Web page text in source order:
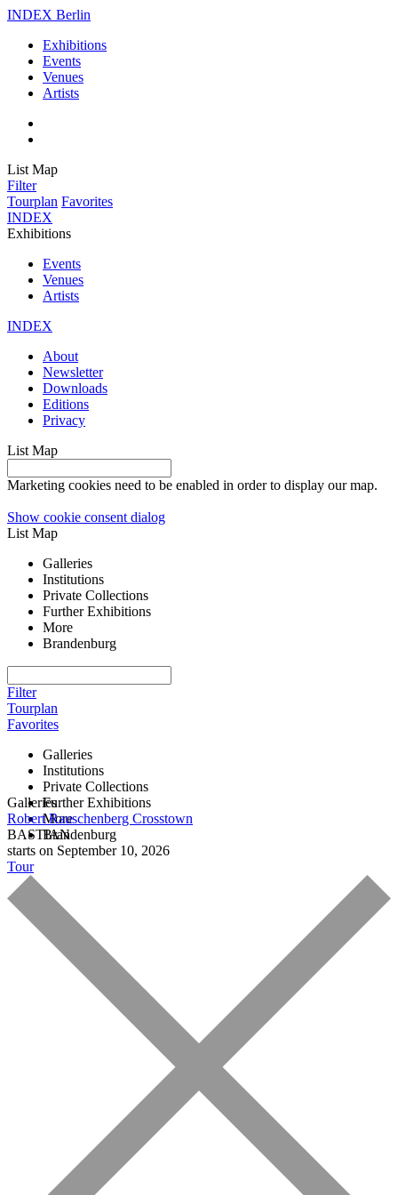
INDEX Berlin
Exhibitions
Events
Venues
Artists
List Map
Filter
Tourplan Favorites
INDEX
Exhibitions
Events
Venues
Artists
INDEX
About
Newsletter
Downloads
Editions
Privacy
List Map
Marketing cookies need to be enabled in order to display our map.
Show cookie consent dialog
List Map
Galleries
Institutions
Private Collections
Further Exhibitions
More
Brandenburg
Filter
Tourplan
Favorites
Galleries
Institutions
Private Collections
Further Exhibitions
More
Brandenburg
Galleries
Robert Rauschenberg Crosstown
BASTIAN
starts on September 10, 2026
Tour